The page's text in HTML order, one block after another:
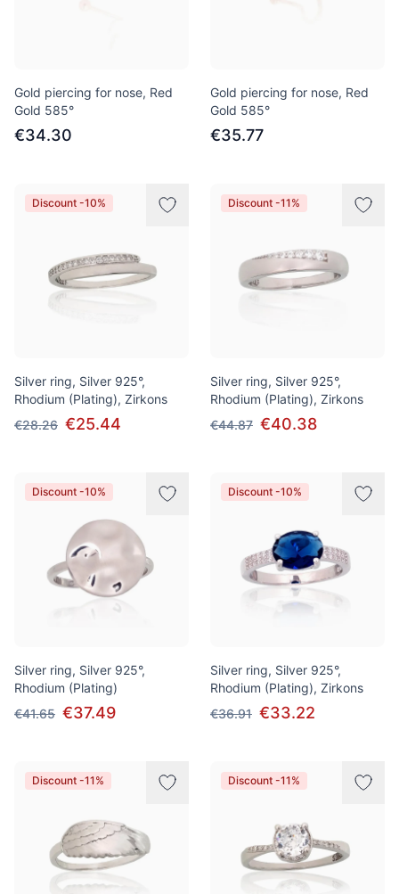
Gold piercing for nose, Red
Gold 585°
€34.30
Gold piercing for nose, Red
Gold 585°
€35.77
Discount -10%
Silver ring, Silver 925°,
Rhodium (Plating), Zirkons
€28.26 €25.44
Discount -11%
Silver ring, Silver 925°,
Rhodium (Plating), Zirkons
€44.87 €40.38
Discount -10%
Silver ring, Silver 925°,
Rhodium (Plating)
€41.65 €37.49
Discount -10%
Silver ring, Silver 925°,
Rhodium (Plating), Zirkons
€36.91 €33.22
Discount -11% Discount -11%